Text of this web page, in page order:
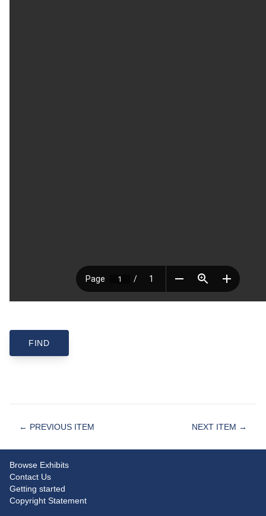
← PREVIOUS ITEM NEXT ITEM →
Browse Exhibits
Contact Us
Getting started
Copyright Statement